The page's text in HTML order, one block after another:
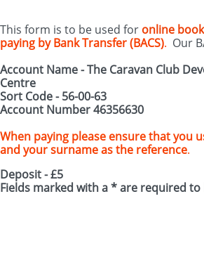
This form is to be used for online
paying by Bank Transfer (BACS). Our
Account Name - The Caravan Club
Centre
Sort Code - 56-00-63
Account Number 46356630
When paying please ensure that you
and your surname as the reference.
Deposit - £5
Fields marked with a * are required